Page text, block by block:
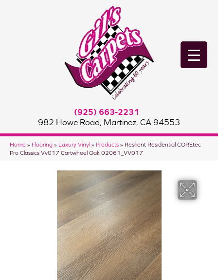
(925) 663-2231
982 Howe Road, Martinez, CA 94553
Home » Flooring » Luxury Vinyl » Products » Resilient Residential COREtec
Pro Classics Vv017 Cartwheel Oak 02061_VV017